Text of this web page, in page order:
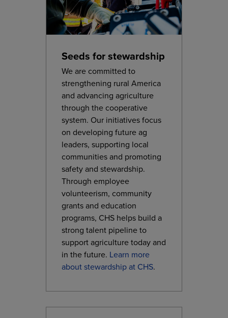
Seeds for stewardship
We are committed to
strengthening rural America
and advancing agriculture
through the cooperative
system. Our initiatives focus
on developing future ag
leaders, supporting local
communities and promoting
safety and stewardship.
Through employee
volunteerism, community
grants and education
programs, CHS helps build a
strong talent pipeline to
support agriculture today and
in the future. Learn more
about stewardship at CHS.